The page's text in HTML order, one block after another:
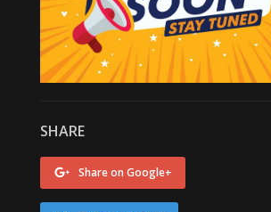
SHARE
Share on Google+